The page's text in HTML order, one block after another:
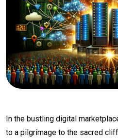
In the bustling digital
to a pilgrimage to the sacred